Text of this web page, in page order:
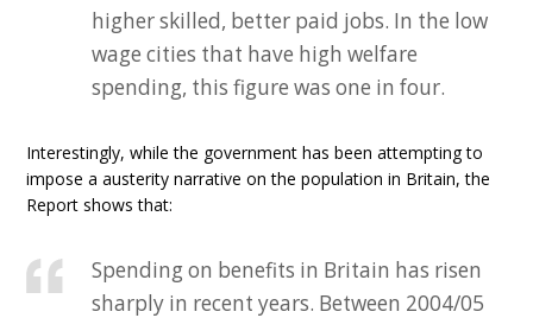
higher skilled, better paid jobs. In the low
wage cities that have high welfare
spending, this figure was one in four.
Interestingly, while the government has been attempting to
impose a austerity narrative on the population in Britain, the
Report shows that:
Spending on benefits in Britain has risen
sharply in recent years. Between 2004/05